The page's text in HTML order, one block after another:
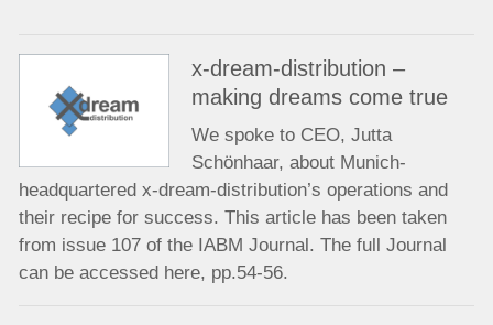
x-dream-distribution –
making dreams come true
We spoke to CEO, Jutta
Schönhaar, about Munich-
headquartered x-dream-distribution’s operations and
their recipe for success. This article has been taken
from issue 107 of the IABM Journal. The full Journal
can be accessed here, pp.54-56.